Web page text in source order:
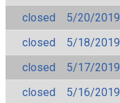
closed
5/20/2019
closed
5/18/2019
closed
5/17/2019
closed
5/16/2019